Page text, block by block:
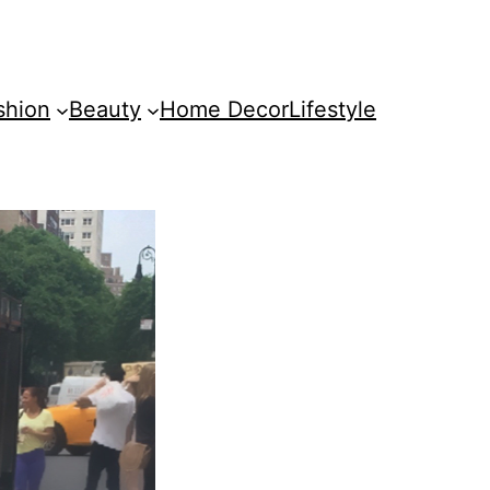
Beauty Home DecorLifestyle